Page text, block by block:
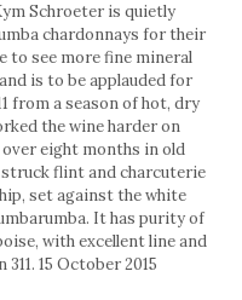
Schroeter is quietly
chardonnays for their
to see more fine mineral
is to be applauded for
from a season of hot, dry
the wine harder on
eight months in old
flint and charcuterie
set against the white
It has purity of
with excellent line and
15 October 2015